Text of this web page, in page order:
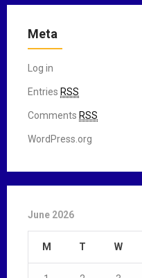
Meta
Log in
Entries RSS
Comments RSS
WordPress.org
June 2026
M T W